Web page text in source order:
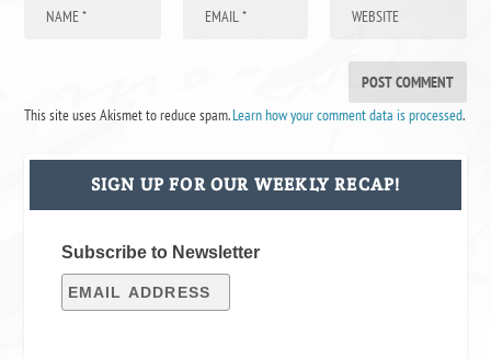
This site uses Akismet to reduce spam.Learn how your comment data is processed.
SIGN UP FOR OUR WEEKLY RECAP!
Subscribe to Newsletter